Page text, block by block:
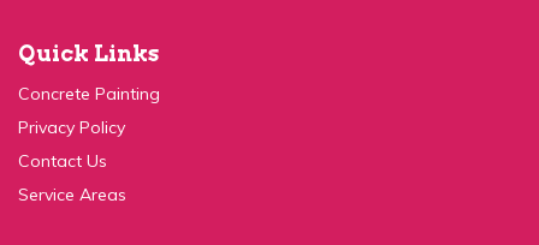
Quick Links
Concrete Painting
Privacy Policy
Contact Us
Service Areas